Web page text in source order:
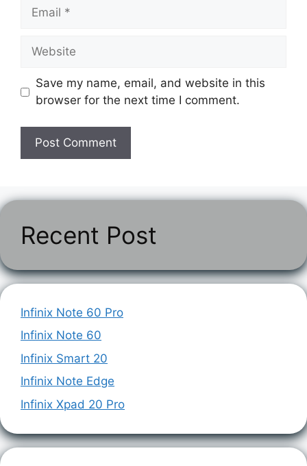
Email
Website
Save my name, email, and website in this
browser for the next time I comment.
Recent Post
Infinix Note 60 Pro
Infinix Note 60
Infinix Smart 20
Infinix Note Edge
Infinix Xpad 20 Pro